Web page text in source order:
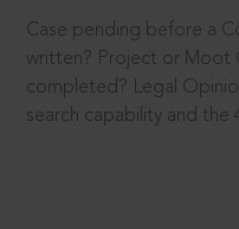
Case pending before a
written? Project or Moot
completed? Legal
search capability and the